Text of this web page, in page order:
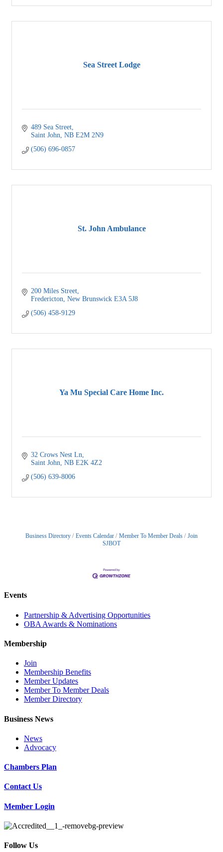
Sea Street Lodge
489 Sea Street
Saint John NB E2M 2N9
(506) 696-0857
St. John Ambulance
200 Miles Street
Fredericton New Brunswick E3A 5J8
(506) 458-9129
Ya Mu Special Care Home Inc.
32 Crows Nest Ln
Saint John NB E2K 4Z2
(506) 639-8006
Business Directory Events Calendar Member To Member Deals
Join
SJBOT
Events
Partnership & Advertising Opportunities
OBA Awards & Nominations
Membership
Join
Membership Benefits
Member Updates
Member To Member Deals
Member Directory
Business News
News
Advocacy
Chambers Plan
Contact Us
Member Login
Follow Us